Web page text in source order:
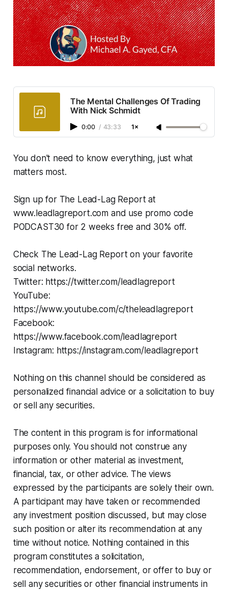
The Mental Challenges Of Trading
With Nick Schmidt
0:00 / 43:33 1×
You don't need to know everything, just what
matters most.
Sign up for The Lead-Lag Report at
www.leadlagreport.com and use promo code
PODCAST30 for 2 weeks free and 30% off.
Check The Lead-Lag Report on your favorite
social networks.
Twitter: https://twitter.com/leadlagreport
YouTube:
https://www.youtube.com/c/theleadlagreport
Facebook:
https://www.facebook.com/leadlagreport
Instagram: https://instagram.com/leadlagreport
Nothing on this channel should be considered as
personalized financial advice or a solicitation to buy
or sell any securities.
The content in this program is for informational
purposes only. You should not construe any
information or other material as investment,
financial, tax, or other advice. The views
expressed by the participants are solely their own.
A participant may have taken or recommended
any investment position discussed, but may close
such position or alter its recommendation at any
time without notice. Nothing contained in this
program constitutes a solicitation,
recommendation, endorsement, or offer to buy or
sell any securities or other financial instruments in